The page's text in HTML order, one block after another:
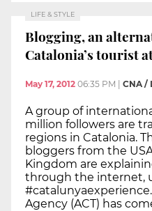
LIFE & STYLE
Blogging, an
Catalonia’s tourist
May 17, 2012 06:35 PM CNA /
A group of
million followers are
regions in Catalonia.
bloggers from the
Kingdom are
through the internet,
Agency (ACT) has